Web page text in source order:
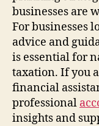
businesses are
For businesses
advice and
is essential for
taxation. If you
financial
professional
insights and